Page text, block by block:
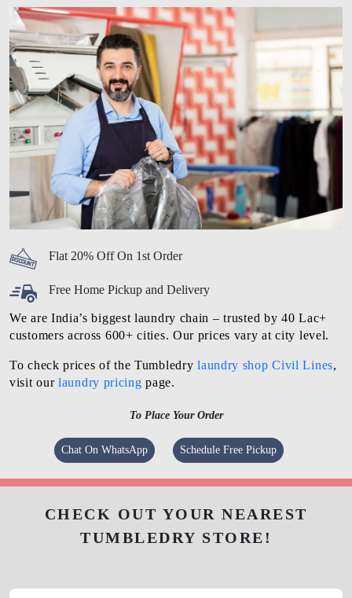
Flat 20% Off On 1st Order
Free Home Pickup and Delivery
We are India’s biggest laundry chain – trusted by 40 Lac+
customers across 600+ cities. Our prices vary at city level.
To check prices of the Tumbledrylaundry shop Civil Lines,
visit ourlaundry pricing page.
To Place Your Order
Chat On WhatsApp Schedule Free Pickup
CHECK OUT YOUR NEAREST
TUMBLEDRY STORE!